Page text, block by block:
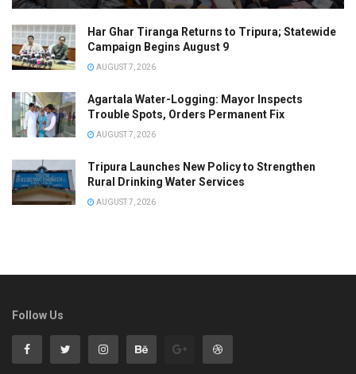
Har Ghar Tiranga Returns to Tripura; Statewide
Campaign Begins August 9
AUGUST 7, 2026
Agartala Water-Logging: Mayor Inspects
Trouble Spots, Orders Permanent Fix
AUGUST 7, 2026
Tripura Launches New Policy to Strengthen
Rural Drinking Water Services
AUGUST 7, 2026
Follow Us